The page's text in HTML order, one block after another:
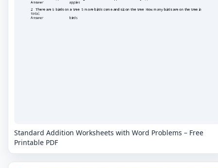
Standard Addition Worksheets with Word Problems – Free
Printable PDF